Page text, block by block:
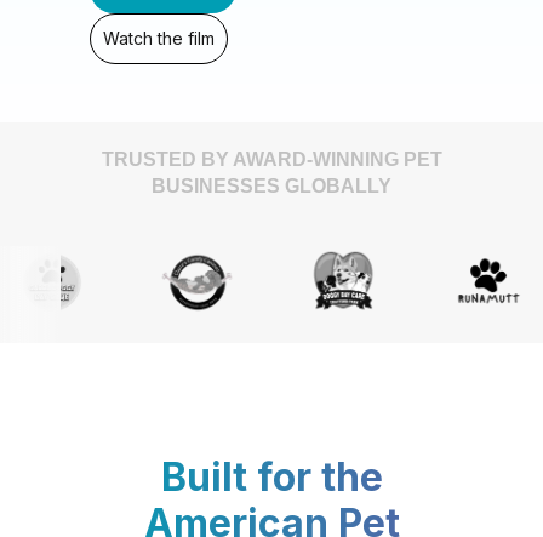
Watch the film
TRUSTED BY AWARD-WINNING PET
BUSINESSES GLOBALLY
Built for the
American Pet